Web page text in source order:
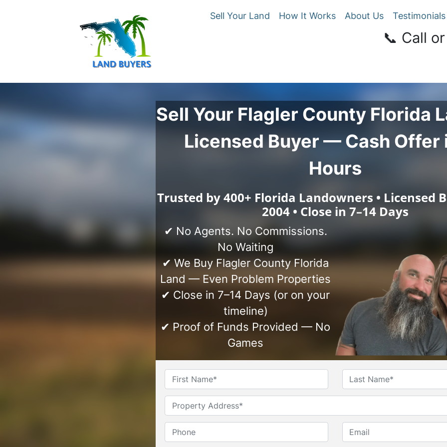
Sell Your Land How It Works About Us Testimonials
📞 Call
Sell Your Flagler County Florida
Licensed Buyer — Cash Offer
Hours
Trusted by 400+ Florida Landowners • Licensed
2004 • Close in 7–14 Days
✔ No Agents. No Commissions.
No Waiting
✔ We Buy Flagler County Florida
Land — Even Problem Properties
✔ Close in 7–14 Days (or on your
timeline)
✔ Proof of Funds Provided — No
Games
Name*
First Last